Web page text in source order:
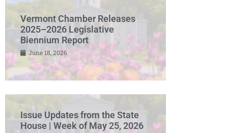
Vermont Chamber Releases
2025–2026 Legislative
Biennium Report
June 18, 2026
Issue Updates from the State
House | Week of May 25, 2026